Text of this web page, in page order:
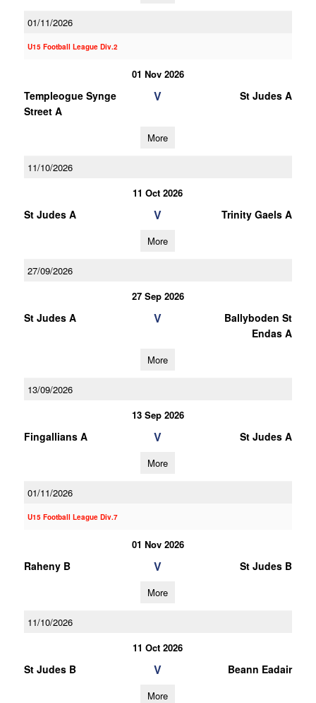
01/11/2026
U15 Football League Div.2
01 Nov 2026
Templeogue Synge
Street A
V St Judes A
More
11/10/2026
11 Oct 2026
St Judes A V Trinity Gaels A
More
27/09/2026
27 Sep 2026
St Judes A V
Ballyboden St
Endas A
More
13/09/2026
13 Sep 2026
Fingallians A V St Judes A
More
01/11/2026
U15 Football League Div.7
01 Nov 2026
Raheny B V St Judes B
More
11/10/2026
11 Oct 2026
St Judes B V Beann Eadair
More